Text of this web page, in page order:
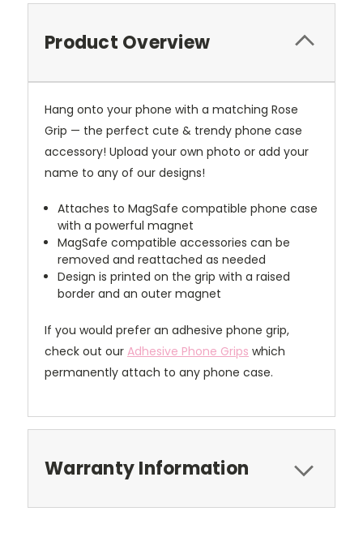
Product Overview
Hang onto your phone with a matching Rose
Grip — the perfect cute & trendy phone case
accessory! Upload your own photo or add your
name to any of our designs!
Attaches to MagSafe compatible phone case
with a powerful magnet
MagSafe compatible accessories can be
removed and reattached as needed
Design is printed on the grip with a raised
border and an outer magnet
If you would prefer an adhesive phone grip,
check out our Adhesive Phone Grips which
permanently attach to any phone case.
Warranty Information